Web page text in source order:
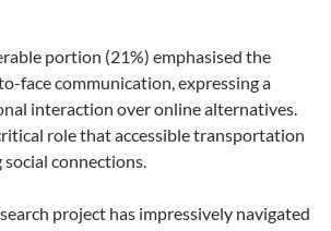
portion (21%) emphasised the
face communication, expressing a
interaction over online alternatives.
role that accessible transportation
connections.
project has impressively navigated